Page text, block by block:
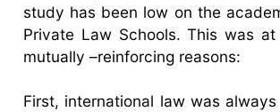
study has been low on the
Private Law Schools. This was
mutually –reinforcing reasons:
First, international law was